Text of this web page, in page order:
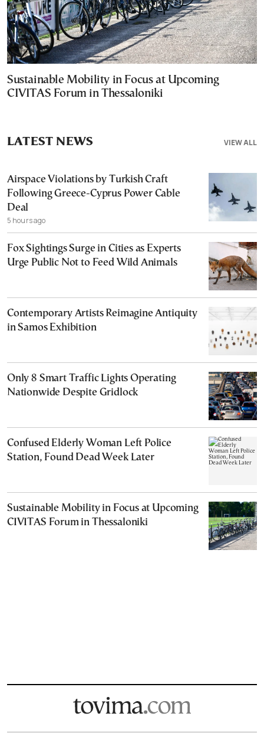
Sustainable Mobility in Focus at Upcoming
CIVITAS Forum in Thessaloniki
VIEW ALL
LATEST NEWS
Airspace Violations by Turkish Craft
Following Greece-Cyprus Power Cable
Deal
5 hours ago
Fox Sightings Surge in Cities as Experts
Urge Public Not to Feed Wild Animals
Contemporary Artists Reimagine Antiquity
in Samos Exhibition
Only 8 Smart Traffic Lights Operating
Nationwide Despite Gridlock
Confused Elderly Woman Left Police
Station, Found Dead Week Later
Sustainable Mobility in Focus at Upcoming
CIVITAS Forum in Thessaloniki